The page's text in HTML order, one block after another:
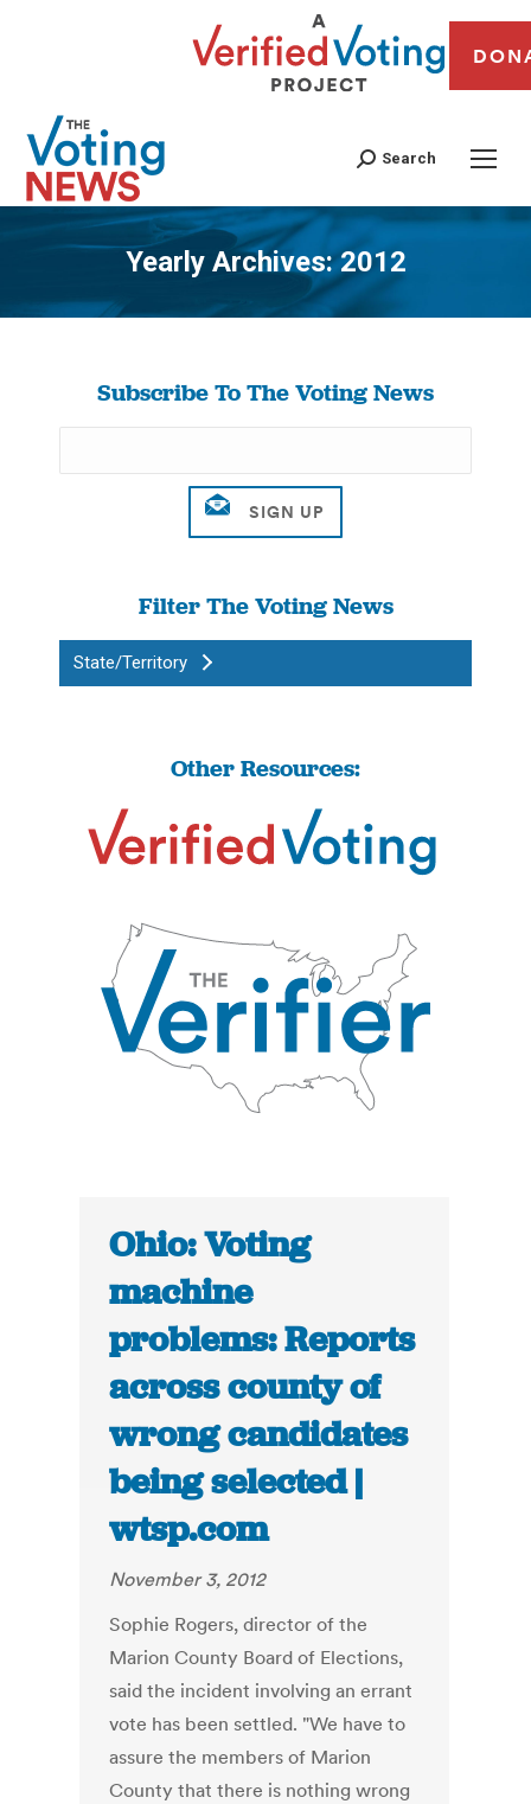
Search
Yearly Archives:2012
You are here:
Subscribe To The Voting News
Filter The Voting News
State/Territory
Other Resources:
Ohio: Voting
machine
problems: Reports
across county of
wrong candidates
being selected |
wtsp.com
November 3, 2012
Sophie Rogers, director of the
Marion County Board of Elections,
said the incident involving an errant
vote has been settled. "We have to
assure the members of Marion
County that there is nothing wrong